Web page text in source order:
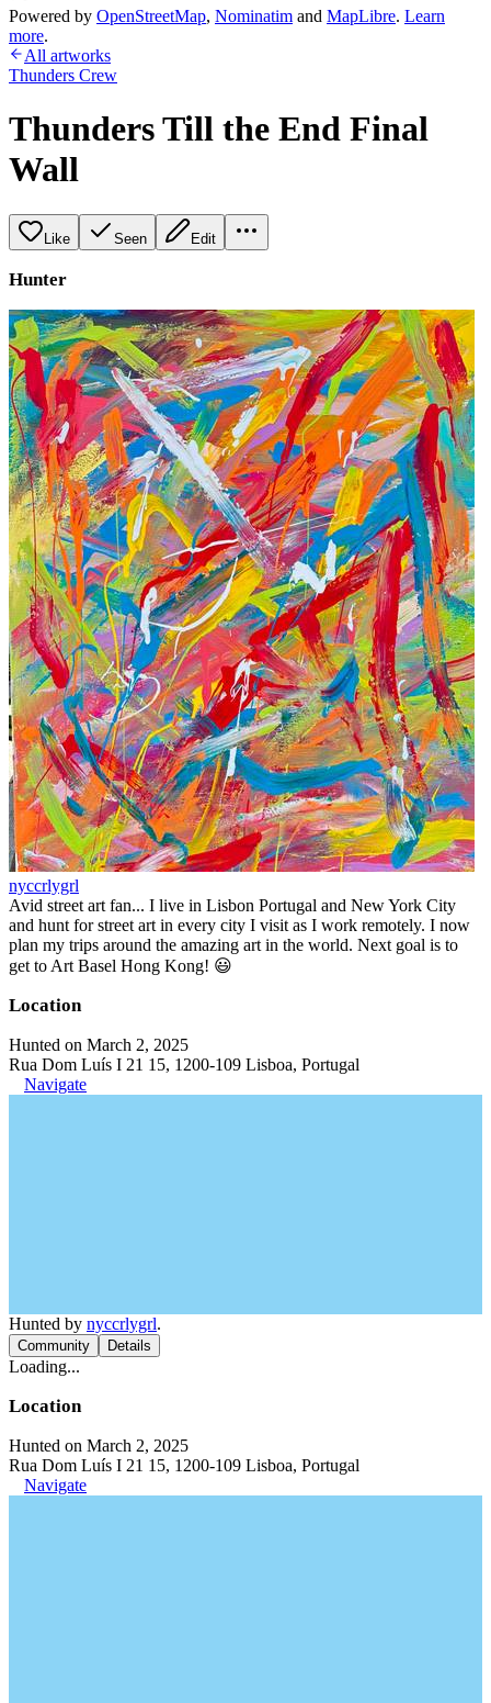
Powered by OpenStreetMap, Nominatim and MapLibre. Learn
more.
All artworks
Thunders Crew
Thunders Till the End Final
Wall
Like Seen Edit
Hunter
nyccrlygrl
Avid street art fan... I live in Lisbon Portugal and New York City
and hunt for street art in every city I visit as I work remotely. I now
plan my trips around the amazing art in the world. Next goal is to
get to Art Basel Hong Kong! 😃
Location
Hunted on March 2, 2025
Rua Dom Luís I 21 15, 1200-109 Lisboa, Portugal
Navigate
Hunted by nyccrlygrl.
Community Details
Loading...
Location
Hunted on March 2, 2025
Rua Dom Luís I 21 15, 1200-109 Lisboa, Portugal
Navigate